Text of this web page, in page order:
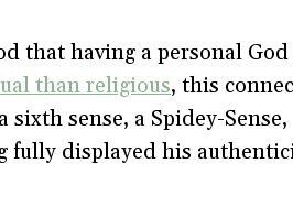
that having a personal God
than religious, this
sense, a Spidey-Sense,
fully displayed his